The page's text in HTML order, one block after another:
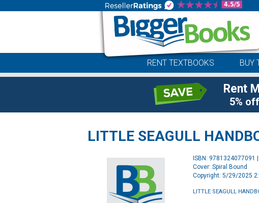
RENT TEXTBOOKS BUY
Rent
5%
LITTLE SEAGULL
ISBN: 9781324077091
Cover: Spiral Bound
Copyright: 5/29/2025
LITTLE SEAGULL